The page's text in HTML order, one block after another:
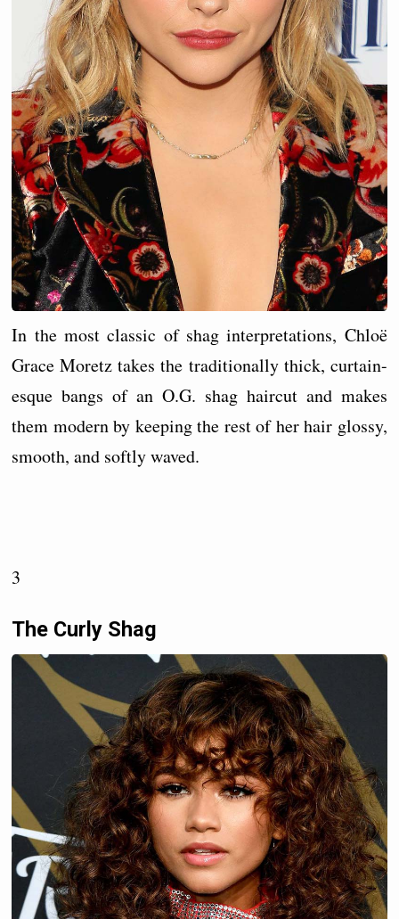
In the most classic of shag interpretations, Chloë
Grace Moretz takes the traditionally thick, curtain-
esque bangs of an O.G. shag haircut and makes
them modern by keeping the rest of her hair glossy,
smooth, and softly waved.
3
The Curly Shag